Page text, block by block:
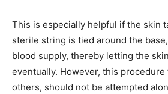
This is especially helpful if the skin
sterile string is tied around the
blood supply, thereby letting the
eventually. However, this procedure
others, should not be attempted